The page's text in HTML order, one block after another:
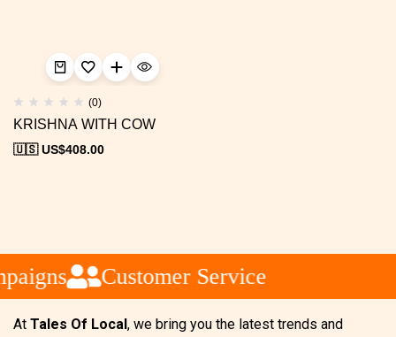
(0)
KRISHNA WITH COW
🇺🇸 US$408.00
Customer Service
At Tales Of Local, we bring you the latest trends and